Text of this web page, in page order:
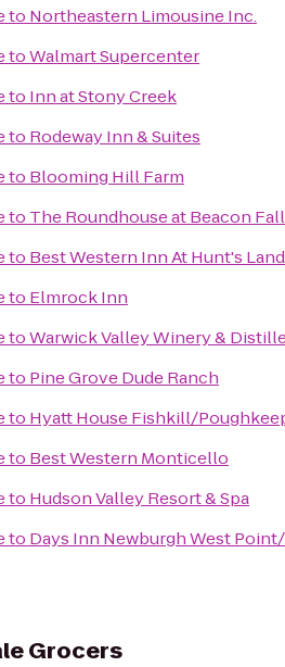
to Northeastern Limousine Inc.
toWalmart Supercenter
to Inn at Stony Creek
to Rodeway Inn & Suites
to Blooming Hill Farm
to The Roundhouse at Beacon
to Best Western Inn At Hunt's
to Elmrock Inn
toWarwick Valley Winery &
to Pine Grove Dude Ranch
to Hyatt House Fishkill/
to Best Western Monticello
to Hudson Valley Resort & Spa
to Days Inn Newburgh West
Grocers